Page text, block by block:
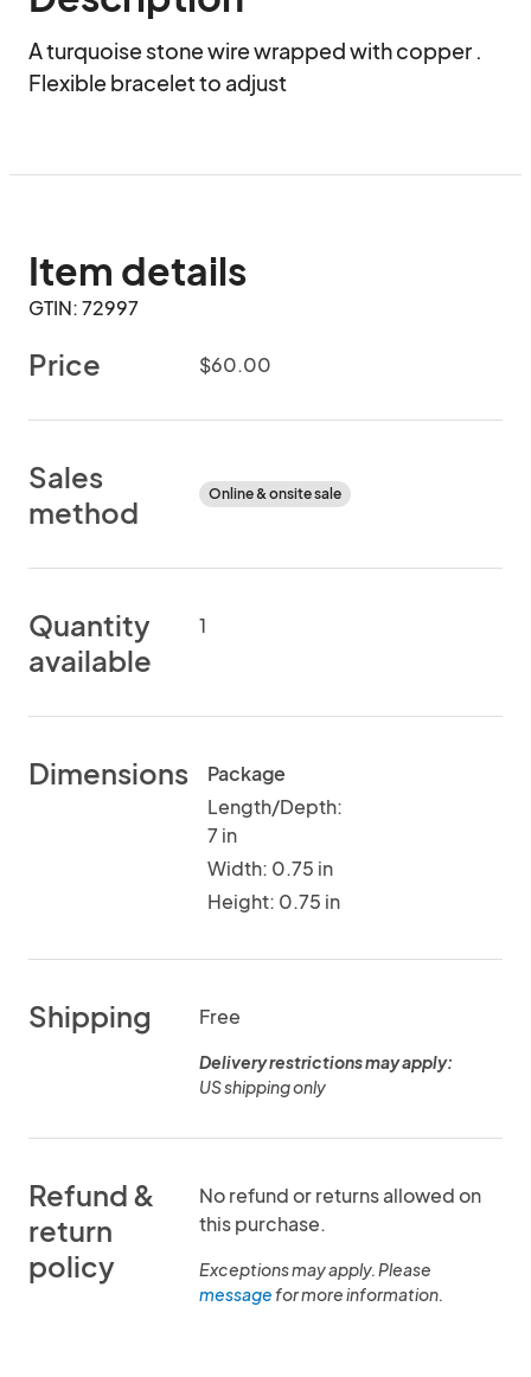
A turquoise stone wire wrapped with copper .
Flexible bracelet to adjust
Item details
GTIN: 72997
Price $60.00
Sales
method
Online & onsite sale
Quantity
available
1
Dimensions
Package
Length/Depth:
7 in
Width: 0.75 in
Height: 0.75 in
Shipping Free
Delivery restrictions may apply:
US shipping only
Refund &
return
policy
No refund or returns allowed on
this purchase.
Exceptions may apply. Please
messagefor more information.